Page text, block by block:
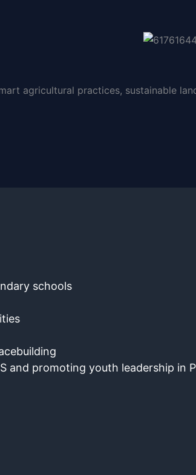
agricultural practices, sustainable
schools
and promoting youth leadership in